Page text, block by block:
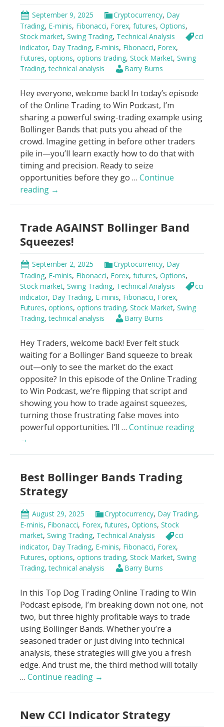
7
Minutes
Beginners
September 9, 2025 Cryptocurrency, Day
Trading, E-minis, Fibonacci, Forex, futures, Options,
Stock market, Swing Trading, Technical Analysis
cci
indicator, Day Trading, E-minis, Fibonacci, Forex,
Futures, options, options trading, Stock Market, Swing
Trading,technical analysis Barry Burns
Hey everyone, welcome back! In today’s episode
of the Online Trading to Win Podcast, I’m
sharing a powerful swing-trading example using
Bollinger Bands that puts you ahead of the
crowd. Imagine getting in before other traders
pile in—you’ll learn exactly how to do that with
timing and precision. Ready to seize
opportunities before they go … Continue
reading Bollinger
“Buy
it
all.
Now?”
→
Trade AGAINST Bollinger Band
Squeezes!
September 2, 2025 Cryptocurrency, Day
Trading, E-minis, Fibonacci, Forex, futures, Options,
Stock market, Swing Trading, Technical Analysis
cci
indicator, Day Trading, E-minis, Fibonacci, Forex,
Futures, options, options trading, Stock Market, Swing
Trading,technical analysis Barry Burns
Hey Traders, welcome back! Ever felt stuck
waiting for a Bollinger Band squeeze to break
out—only to see the market do the exact
opposite? In this episode of the Online Trading
to Win Podcast, we’re flipping that script and
showing you how to trade against squeezes,
turning those frustrating false moves into
powerful opportunities. I’ll … Continue readingTrade
→
Best Bollinger Bands Trading
Strategy
August 29, 2025 Cryptocurrency, Day Trading,
E-minis, Fibonacci, Forex, futures, Options, Stock
market, Swing Trading, Technical Analysis
cci
indicator, Day Trading, E-minis, Fibonacci, Forex,
Futures, options, options trading, Stock Market, Swing
Trading,technical analysis Barry Burns
In this Top Dog Trading Online Trading to Win
Podcast episode, I’m breaking down not one, not
two, but three highly profitable ways to trade
using Bollinger Bands. Whether you’re a
seasoned trader or just diving into technical
analysis, these strategies will give you a fresh
edge. And trust me, the third method will totally
… Continue reading Best
Trading
→
New CCI Indicator Strategy